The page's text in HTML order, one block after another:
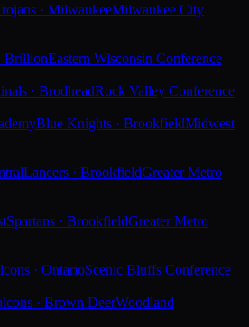
· MilwaukeeMilwaukee City
BrillionEastern Wisconsin Conference
· BrodheadRock Valley Conference
Blue Knights · BrookfieldMidwest
Lancers · BrookfieldGreater Metro
Spartans · BrookfieldGreater Metro
· OntarioScenic Bluffs Conference
· Brown DeerWoodland